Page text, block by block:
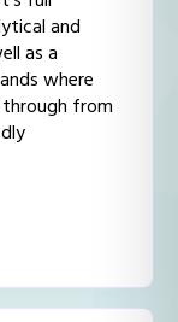
and
as a
where
from